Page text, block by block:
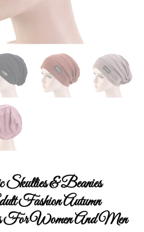
& Beanies
Fashion Autumn
Women And Men